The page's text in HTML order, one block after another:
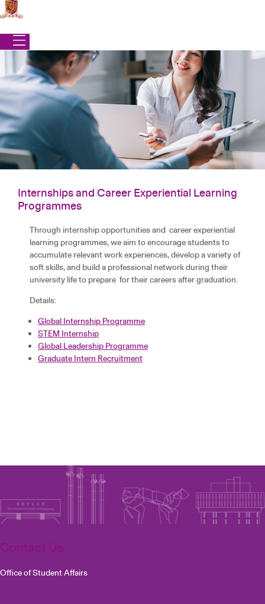
Skip
to
content
Office of Student Affairs|Programmes|Internships and Career Experiential Learning
Programmes
INTERNSHIPS AND CAREER EXPERIENTIAL
LEARNING PROGRAMMES
Internships and Career Experiential Learning
Programmes
Through internship opportunities and career experiential
learning programmes, we aim to encourage students to
accumulate relevant work experiences, develop a variety of
soft skills, and build a professional network during their
university life to prepare for their careers after graduation.
Details:
Global Internship Programme
STEM Internship
Global Leadership Programme
Graduate Intern Recruitment
Office of Student Affairs